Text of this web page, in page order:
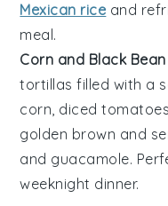
Mexican rice and
meal.
Corn and Black
tortillas filled with a
corn, diced tomatoes
golden brown and
and guacamole.
weeknight dinner.